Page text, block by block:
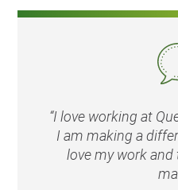
“I love working at
I am making a
love my work